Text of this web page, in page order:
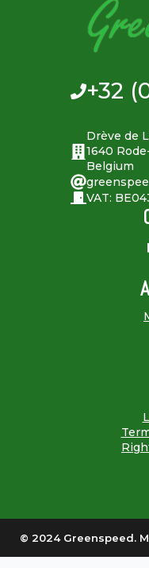
+32
Drève de
1640
Belgium
VAT:
© 2024 Greenspeed.